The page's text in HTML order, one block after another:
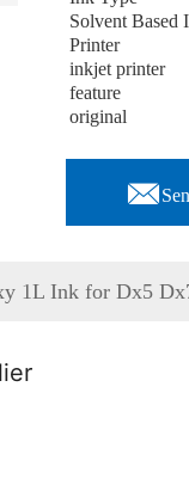
Solvent Based
Printer
inkjet printer
feature
original

1L Ink for Dx5